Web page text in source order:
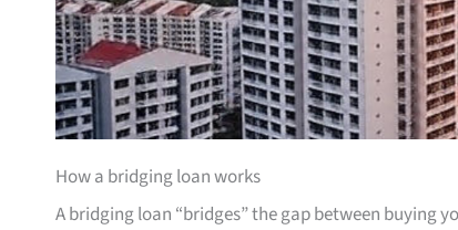
How a bridging loan works
A bridging loan “bridges” the gap between buying